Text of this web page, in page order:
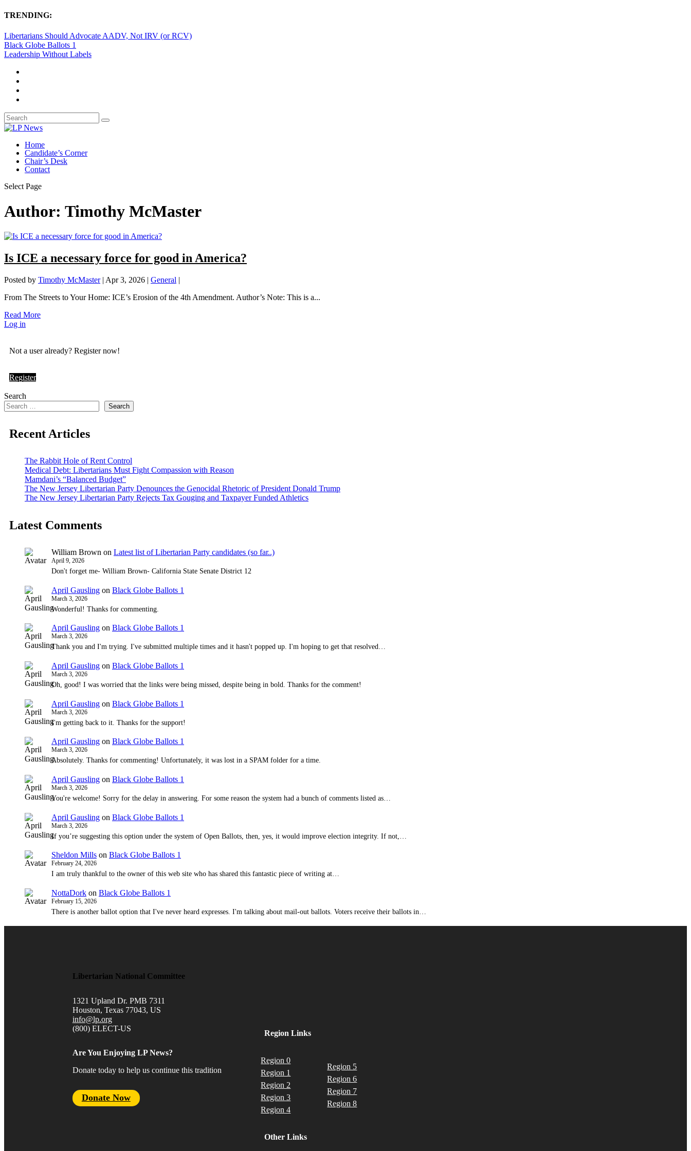
TRENDING:
Libertarians Should Advocate AADV, Not IRV (or RCV)
Black Globe Ballots 1
Leadership Without Labels
Home
Candidate’s Corner
Chair’s Desk
Contact
Select Page
Author: Timothy McMaster
Is ICE a necessary force for good in America?
Posted by Timothy McMaster| Apr 3, 2026 | General |
From The Streets to Your Home: ICE’s Erosion of the 4th Amendment. Author’s Note: This is a...
Read More
Log in
Not a user already? Register now!
Register
Search
Search
Recent Articles
The Rabbit Hole of Rent Control
Medical Debt: Libertarians Must Fight Compassion with Reason
Mamdani’s “Balanced Budget”
The New Jersey Libertarian Party Denounces the Genocidal Rhetoric of President Donald Trump
The New Jersey Libertarian Party Rejects Tax Gouging and Taxpayer Funded Athletics
Latest Comments
William Brown on Latest list of Libertarian Party candidates (so far..)
April 9, 2026
Don't forget me- William Brown- California State Senate District 12
April Gausling on Black Globe Ballots 1
March 3, 2026
Wonderful! Thanks for commenting.
April Gausling on Black Globe Ballots 1
March 3, 2026
Thank you and I'm trying. I've submitted multiple times and it hasn't popped up. I'm hoping to get that resolved…
April Gausling on Black Globe Ballots 1
March 3, 2026
Oh, good! I was worried that the links were being missed, despite being in bold. Thanks for the comment!
April Gausling on Black Globe Ballots 1
March 3, 2026
I'm getting back to it. Thanks for the support!
April Gausling on Black Globe Ballots 1
March 3, 2026
Absolutely. Thanks for commenting! Unfortunately, it was lost in a SPAM folder for a time.
April Gausling on Black Globe Ballots 1
March 3, 2026
You're welcome! Sorry for the delay in answering. For some reason the system had a bunch of comments listed as…
April Gausling on Black Globe Ballots 1
March 3, 2026
If you’re suggesting this option under the system of Open Ballots, then, yes, it would improve election integrity. If not,…
Sheldon Mills on Black Globe Ballots 1
February 24, 2026
I am truly thankful to the owner of this web site who has shared this fantastic piece of writing at…
NottaDork on Black Globe Ballots 1
February 15, 2026
There is another ballot option that I've never heard expresses. I'm talking about mail-out ballots. Voters receive their ballots in…
Libertarian National Committee
1321 Upland Dr. PMB 7311
Houston, Texas 77043, US
info@lp.org
(800) ELECT-US
Are You Enjoying LP News?
Donate today to help us continue this tradition
Donate Now
Region Links
Region 0
Region 1
Region 2
Region 3
Region 4
Region 5
Region 6
Region 7
Region 8
Other Links